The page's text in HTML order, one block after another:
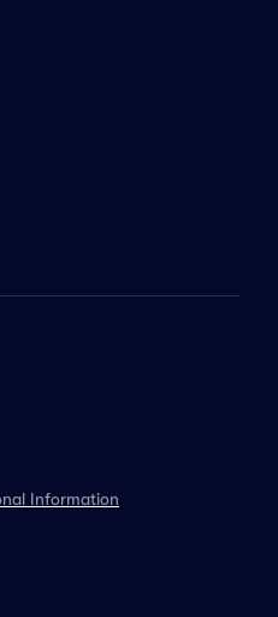
Information